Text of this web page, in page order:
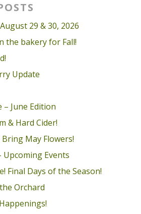
29 & 30, 2026
the bakery for Fall!
Update
June Edition
& Hard Cider!
May Flowers!
Upcoming Events
Final Days of the Season!
Orchard